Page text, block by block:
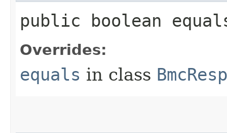
public boolean
Overrides:
equals in class